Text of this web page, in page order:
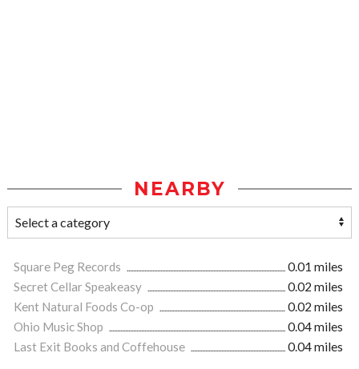
NEARBY
Square Peg Records
0.01 miles
Secret Cellar Speakeasy
0.02 miles
Kent Natural Foods Co-op
0.02 miles
Ohio Music Shop
0.04 miles
Last Exit Books and Coffehouse
0.04 miles